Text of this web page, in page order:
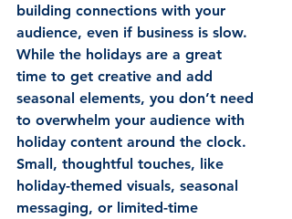
building connections with your
audience, even if business is slow.
While the holidays are a great
time to get creative and add
seasonal elements, you don’t need
to overwhelm your audience with
holiday content around the clock.
Small, thoughtful touches, like
holiday-themed visuals, seasonal
messaging, or limited-time